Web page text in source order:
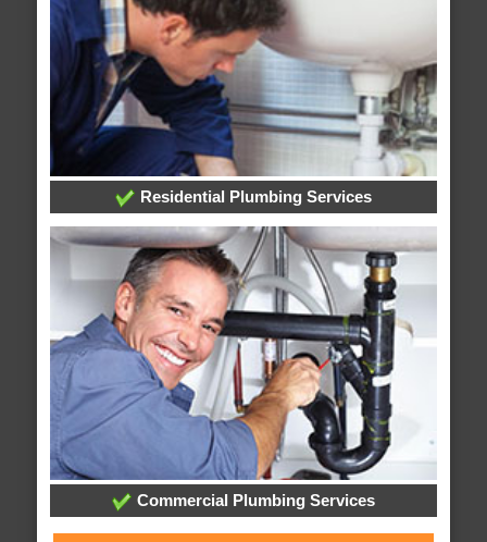
Residential Plumbing Services
Commercial Plumbing Services